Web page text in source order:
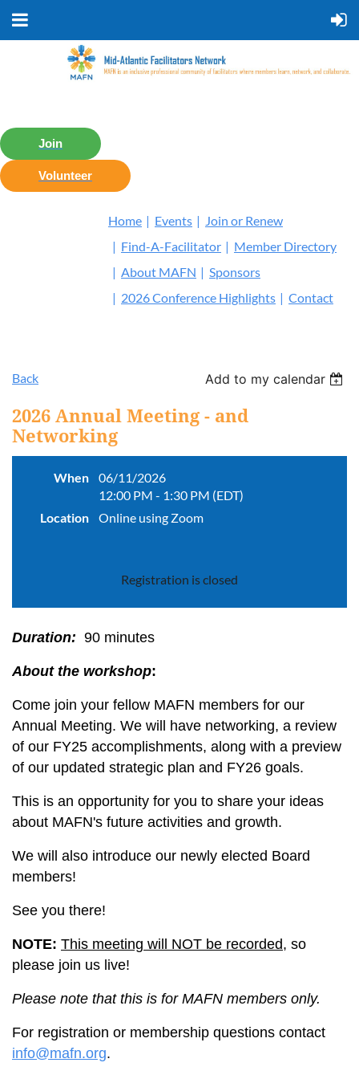
Join
Volunteer
Home Events
Join or Renew
Find-A-Facilitator
Member Directory
About MAFN
Sponsors
2026 Conference Highlights
Contact
Back Add to my calendar
2026 Annual Meeting - and
Networking
When
06/11/2026
12:00 PM - 1:30 PM (EDT)
Location
Online using Zoom
Registration is closed
Duration: 90 minutes
About the workshop:
Come join your fellow MAFN members for our
Annual Meeting. We will have networking, a review
of our FY25 accomplishments, along with a preview
of our updated strategic plan and FY26 goals.
This is an opportunity for you to share your ideas
about MAFN's future activities and growth.
We will also introduce our newly elected Board
members!
See you there!
NOTE: This meeting will NOT be recorded, so
please join us live!
Please note that this is for MAFN members only.
For registration or membership questions contact
info@mafn.org.